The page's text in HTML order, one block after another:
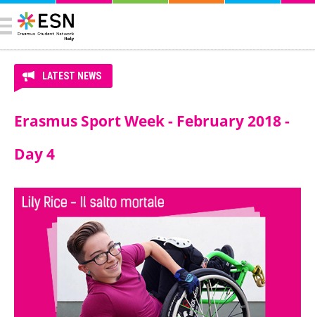
LATEST NEWS
Erasmus Sport Week - February 2018 -
Day 4